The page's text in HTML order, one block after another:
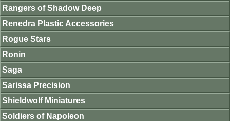
Rangers of Shadow Deep
Renedra Plastic Accessories
Rogue Stars
Ronin
Saga
Sarissa Precision
Shieldwolf Miniatures
Soldiers of Napoleon